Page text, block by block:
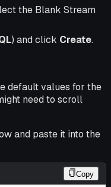
the Blank Stream
) and click Create.
default values for the
need to scroll
and paste it into the
Copy